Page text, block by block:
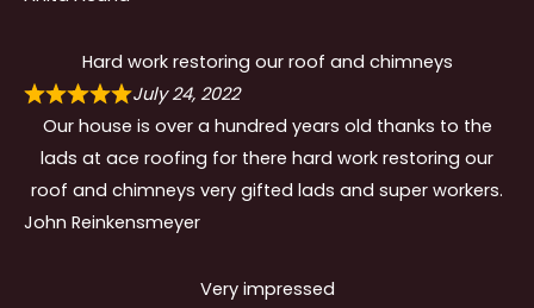
Hard work restoring our roof and chimneys
July 24, 2022
Our house is over a hundred years old thanks to the
lads at ace roofing for there hard work restoring our
roof and chimneys very gifted lads and super workers.
John Reinkensmeyer
Very impressed